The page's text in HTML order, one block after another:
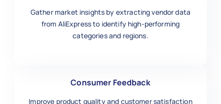
Gather market insights by extracting vendor data
from AliExpress to identify high-performing
categories and regions.
Consumer Feedback
Improve product quality and customer satisfaction